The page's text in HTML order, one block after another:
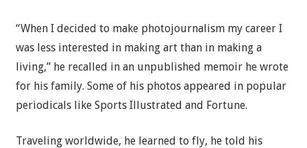
“When I decided to make photojournalism my career I
was less interested in making art than in making a
living,” he recalled in an unpublished memoir he wrote
for his family. Some of his photos appeared in popular
periodicals like Sports Illustrated and Fortune.
Traveling worldwide, he learned to fly, he told his